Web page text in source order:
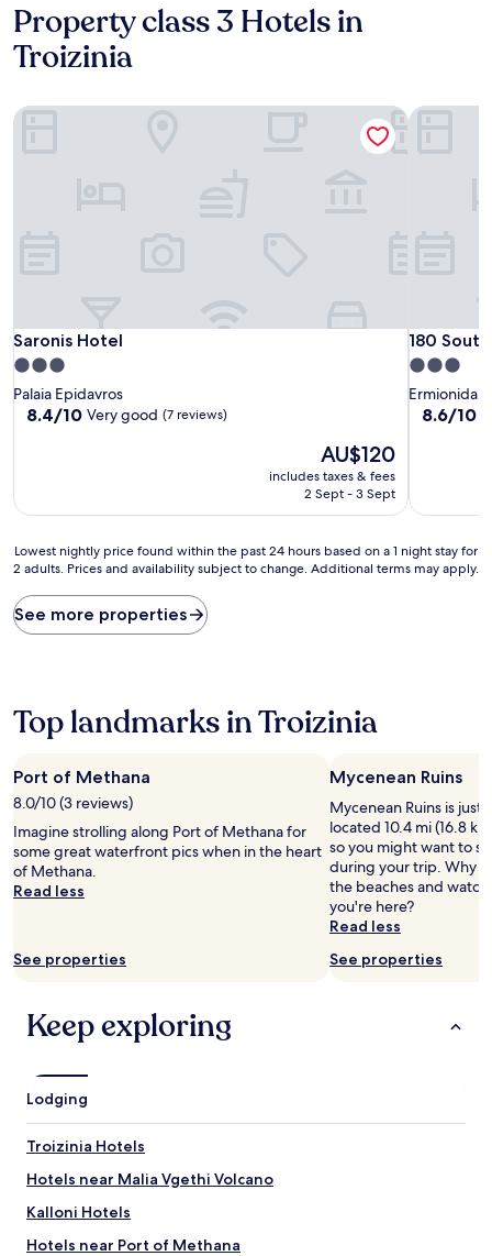
Property class 3 Hotels in
Troizinia
Saronis Hotel
Saronis Hotel
3.0
star
property
Palaia Epidavros
8.4
good,
reviews)
8.4/10 Very good (7 reviews)
The
price
is
AU$120
includes taxes & fees
2 Sept - 3 Sept
Saronis Hotel
180
180
3.0
star
property
Ermionida
8.6
(17
8.6/10
180
Lowest
nightly
found
within
hours
based
a
1
night
stay
for
2
adults.
subject
Additional
Lowest nightly price found within the past 24 hours based on a 1 night stay for
2 adults. Prices and availability subject to change. Additional terms may apply.
See more properties
Top landmarks in Troizinia
Port of Methana
8.0/10 (3 reviews)
Imagine strolling along Port of Methana for
some great waterfront pics when in the heart
of Methana.
Read less
See properties
Mycenean Ruins
Mycenean Ruins is just
located 10.4 mi (16.8
so you might want to
during your trip. Why
the beaches and
you're here?
Read less
See properties
Keep exploring
Lodging
Troizinia Hotels
Hotels near Malia Vgethi Volcano
Kalloni Hotels
Hotels near Port of Methana